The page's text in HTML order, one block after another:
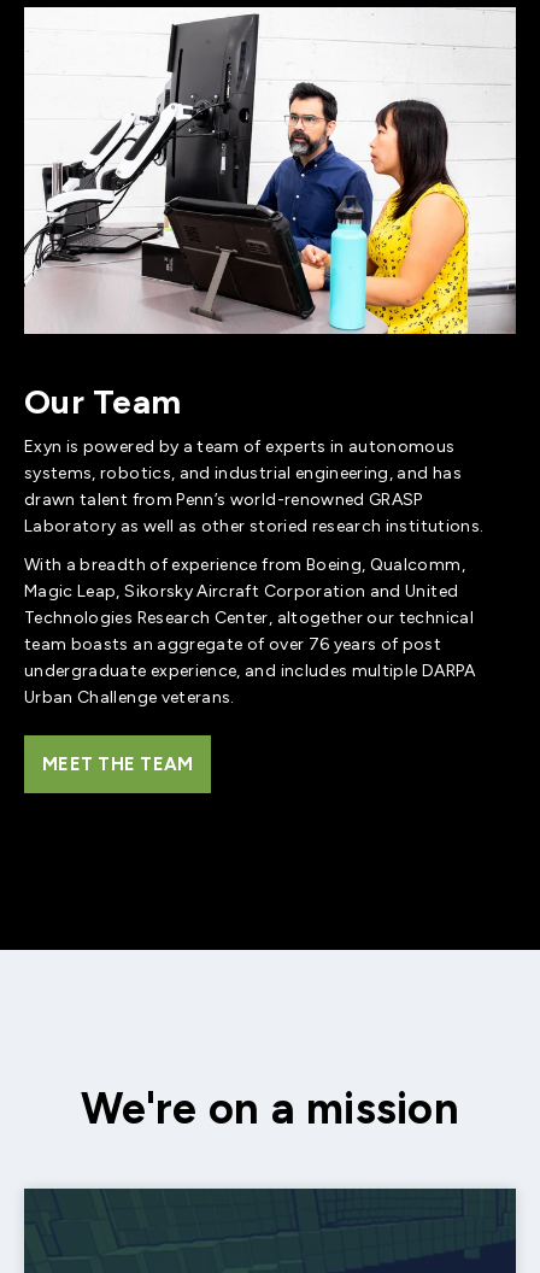
Our Team
Exyn is powered by a team of experts in autonomous
systems, robotics, and industrial engineering, and has
drawn talent from Penn’s world-renowned GRASP
Laboratory as well as other storied research institutions.
With a breadth of experience from Boeing, Qualcomm,
Magic Leap, Sikorsky Aircraft Corporation and United
Technologies Research Center, altogether our technical
team boasts an aggregate of over 76 years of post
undergraduate experience, and includes multiple DARPA
Urban Challenge veterans.
MEET THE TEAM
We're on a mission